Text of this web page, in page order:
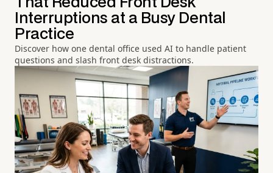
Interruptions at a Busy Dental
Practice
Discover how one dental office used AI to handle patient
questions and slash front desk distractions.